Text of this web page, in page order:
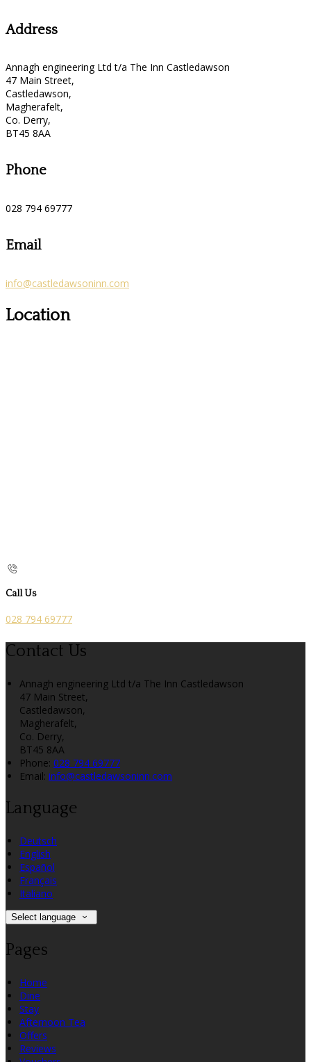
Address
Annagh engineering Ltd t/a The Inn Castledawson
47 Main Street,
Castledawson,
Magherafelt,
Co. Derry,
BT45 8AA
Phone
028 794 69777
Email
info@castledawsoninn.com
Location
Call Us
028 794 69777
Contact Us
Annagh engineering Ltd t/a The Inn Castledawson
47 Main Street,
Castledawson,
Magherafelt,
Co. Derry,
BT45 8AA
Phone: 028 794 69777
Email: info@castledawsoninn.com
Language
Deutsch
English
Español
Français
Italiano
Select language
Pages
Home
Dine
Stay
Afternoon Tea
Offers
Reviews